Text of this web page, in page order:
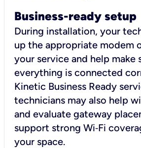
Business-ready setup
During installation, your
up the appropriate modem
your service and help make
everything is connected
Kinetic Business Ready
technicians may also help
and evaluate gateway
support strong Wi‑Fi
your space.